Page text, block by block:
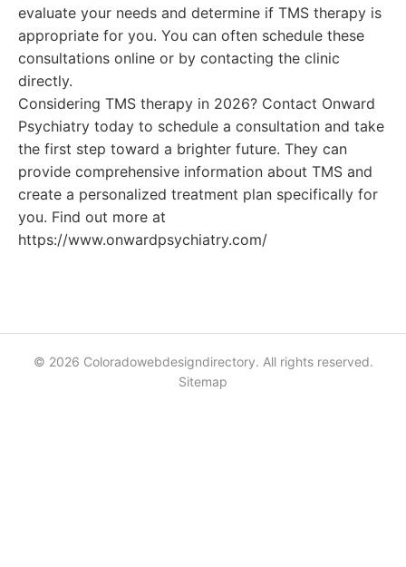
evaluate your needs and determine if TMS therapy is
appropriate for you. You can often schedule these
consultations online or by contacting the clinic
directly.
Considering TMS therapy in 2026? Contact Onward
Psychiatry today to schedule a consultation and take
the first step toward a brighter future. They can
provide comprehensive information about TMS and
create a personalized treatment plan specifically for
you. Find out more at
https://www.onwardpsychiatry.com/
© 2026 Coloradowebdesigndirectory. All rights reserved.
Sitemap